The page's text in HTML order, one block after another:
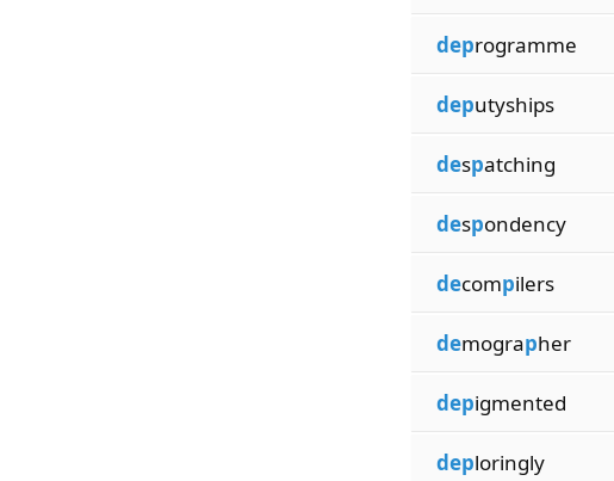
deprogramme
deputyships
despatching
despondency
decompilers
demographer
depigmented
deploringly